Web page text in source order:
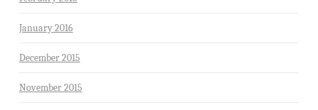
January 2016
December 2015
November 2015